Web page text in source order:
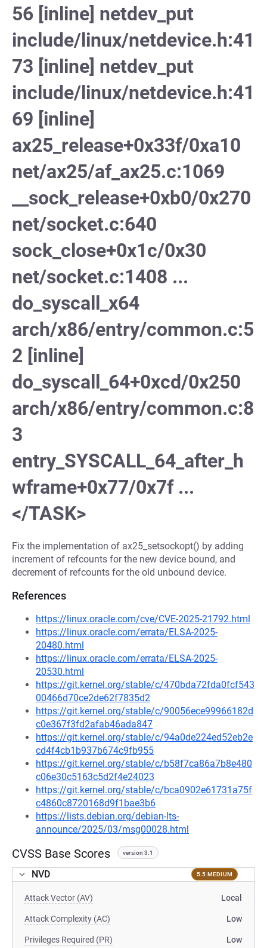
56 [inline] netdev_put
include/linux/netdevice.h:41
73 [inline] netdev_put
include/linux/netdevice.h:41
69 [inline]
ax25_release+0x33f/0xa10
net/ax25/af_ax25.c:1069
__sock_release+0xb0/0x270
net/socket.c:640
sock_close+0x1c/0x30
net/socket.c:1408 ...
do_syscall_x64
arch/x86/entry/common.c:5
2 [inline]
do_syscall_64+0xcd/0x250
arch/x86/entry/common.c:8
3
entry_SYSCALL_64_after_h
wframe+0x77/0x7f ...
</TASK>
Fix the implementation of ax25_setsockopt() by adding
increment of refcounts for the new device bound, and
decrement of refcounts for the old unbound device.
References
https://linux.oracle.com/cve/CVE-2025-21792.html
https://linux.oracle.com/errata/ELSA-2025-
20480.html
https://linux.oracle.com/errata/ELSA-2025-
20530.html
https://git.kernel.org/stable/c/470bda72fda0fcf543
00466d70ce2de62f7835d2
https://git.kernel.org/stable/c/90056ece99966182d
c0e367f3fd2afab46ada847
https://git.kernel.org/stable/c/94a0de224ed52eb2e
cd4f4cb1b937b674c9fb955
https://git.kernel.org/stable/c/b58f7ca86a7b8e480
c06e30c5163c5d2f4e24023
https://git.kernel.org/stable/c/bca0902e61731a75f
c4860c8720168d9f1bae3b6
https://lists.debian.org/debian-lts-
announce/2025/03/msg00028.html
CVSS Base Scores version 3.1
NVD 5.5 MEDIUM
Attack Vector (AV) Local
Attack Complexity (AC) Low
Privileges Required (PR) Low